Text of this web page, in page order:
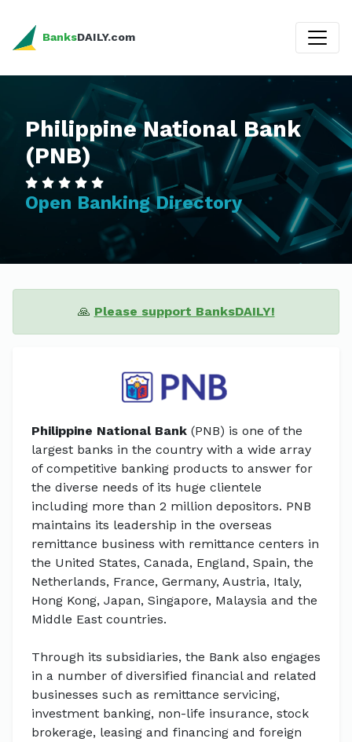
BanksDAILY.com
Philippine National Bank
(PNB)
Open Banking Directory
🙏 Please support BanksDAILY!
Philippine National Bank (PNB) is one of the
largest banks in the country with a wide array
of competitive banking products to answer for
the diverse needs of its huge clientele
including more than 2 million depositors. PNB
maintains its leadership in the overseas
remittance business with remittance centers in
the United States, Canada, England, Spain, the
Netherlands, France, Germany, Austria, Italy,
Hong Kong, Japan, Singapore, Malaysia and the
Middle East countries.
Through its subsidiaries, the Bank also engages
in a number of diversified financial and related
businesses such as remittance servicing,
investment banking, non-life insurance, stock
brokerage, leasing and financing and foreign